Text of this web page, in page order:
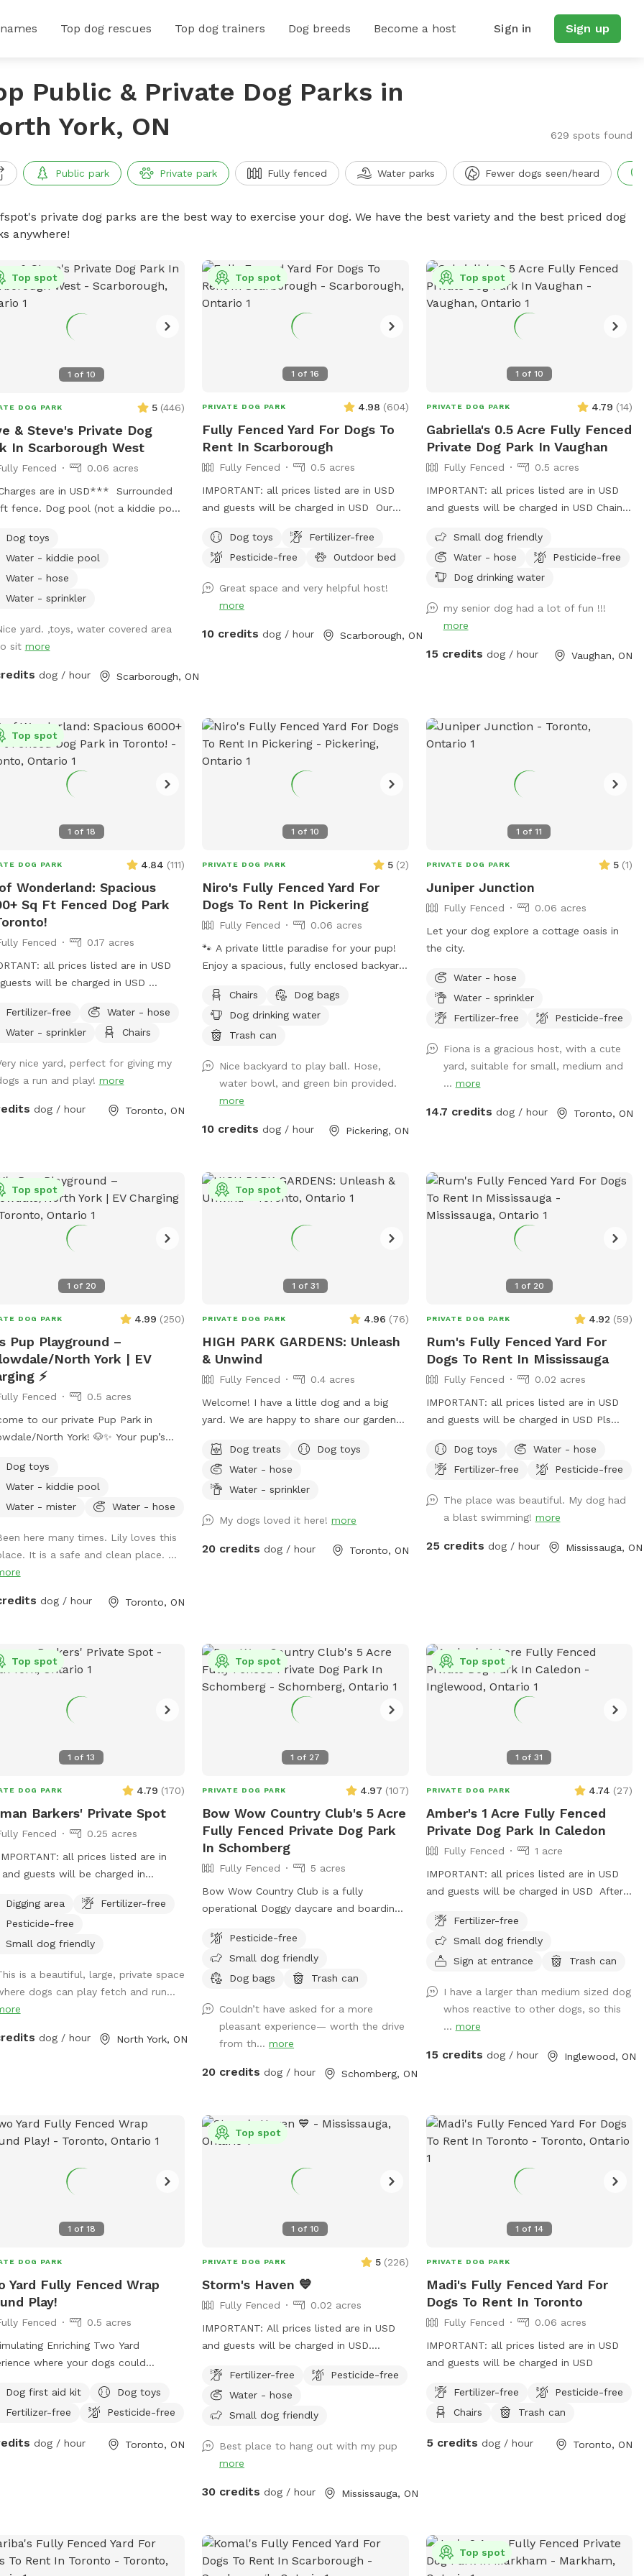
Top dog rescues Top dog trainers Dog breeds Become a host Sign in Sign up
Public & Private Dog Parks in
York, ON
629 spots found
Public park Private park Fully fenced Water parks Fewer dogs seen/heard
private dog parks are the best way to exercise your dog. We have the best variety and the best priced dog
anywhere!
1 of 10
Top spot
DOG PARK 5 (446)
& Steve's Private Dog
In Scarborough West
Fenced
0.06 acres
are in USD*** Surrounded
fence. Dog pool (not a kiddie pool;
2,000 square feet of
bushes, and three large trees which
lots of shade. Wooden patio area
by a pergola; with patio table
is shade in this area and protection
light rain. Also: Power source
devices.
Dog toys
Water - kiddie pool
Water - hose
Water - sprinkler
yard. ,toys, water covered area
sit more
dog / hour Scarborough, ON
1 of16
Top spot
PRIVATE DOG PARK 4.98 (604)
Fully Fenced Yard For Dogs To
Rent In Scarborough
Fully Fenced
0.5 acres
IMPORTANT: all prices listed are in USD
and guests will be charged in USD Our
fenced back yard in Scarborough. There
is ample parking, it’s lit up at night.
dogs, and active and relaxed people.
Dog toys
Fertilizer-free
Pesticide-free
Outdoor bed
Great space and very helpful host!
more
10 credits dog / hour Scarborough, ON
1 of 10
Top spot
PRIVATE DOG PARK 4.79 (14)
Gabriella's 0.5 Acre Fully Fenced
Private Dog Park In Vaughan
Fully Fenced
0.5 acres
IMPORTANT: all prices listed are in USD
and guests will be charged in USD Chain-
where a very small dog may be able to
pass through. Gates on both sides but
please use side close to forest.
Small dog friendly
Water - hose
Pesticide-free
Dog drinking water
my senior dog had a lot of fun !!!
more
15 credits dog / hour Vaughan, ON
1 of 18
Top spot
DOG PARK 4.84 (111)
Wonderland: Spacious
Sq Ft Fenced Dog Park
Fenced
0.17 acres
all prices listed are in USD
will be charged in USD
Ultimate Play Spot! Treat your dog
6000 sq ft of fully fenced
with your pup's happiness and
in mind—perfect for high-energy
playdates, or just some off-leash
Rest Areas: Cool
to relax after all the excitement. -
for All Breeds: Whether your dog
to sprint, sniff, or socialize, this
ideal for every activity. Why You’ll
Street Free parking. - Flexible
Great for exercise, training sessions,
burning off extra energy. Book
pup’s next adventure at Woof
today and let the tail-
fun begin!
Fertilizer-free
Water - hose
Water - sprinkler
Chairs
nice yard, perfect for giving my
a run and play! more
dog / hour Toronto, ON
1 of10
PRIVATE DOG PARK 5 (2)
Niro's Fully Fenced Yard For
Dogs To Rent In Pickering
Fully Fenced
0.06 acres
🐾 A private little paradise for your pup!
Enjoy a spacious, fully enclosed backyard
space for running, playing, sniffing, and
zoomies. When it’s time to take a break,
relax together under the shaded canopy
pup wants to burn off some energy or
simply explore at their own pace, there’s
room to do it all in a private and
Chairs
Dog bags
Dog drinking water
Trash can
Nice backyard to play ball. Hose,
water bowl, and green bin provided.
more
10 credits dog / hour Pickering, ON
1 of11
PRIVATE DOG PARK 5 (1)
Juniper Junction
Fully Fenced
0.06 acres
Let your dog explore a cottage oasis in
the city.
Water - hose
Water - sprinkler
Fertilizer-free
Pesticide-free
Fiona is a gracious host, with a cute
yard, suitable for small, medium and
... more
14.7 credits dog / hour Toronto, ON
1 of 20
Top spot
DOG PARK 4.99 (250)
Pup Playground –
North York | EV
⚡
Fenced
0.5 acres
to our private Pup Park in
North York! 🐶✨ Your pup’s
half-acre space gives pups plenty
to zoom 🌪️, sniff 🌿, play in the
or snow ❄️🍂, and relax while you
is yours—no sharing, no stress!
also added an optional extra: •
2 J1772 EV charger ⚡ (Tesla's
Can’t wait to host you and your furry
all prices listed are
and guests will be charged in USD
Dog toys
Water - kiddie pool
Water - mister
Water - hose
here many times. Lily loves this
It is a safe and clean place. ...
dog / hour Toronto, ON
1 of 31
Top spot
PRIVATE DOG PARK 4.96 (76)
HIGH PARK GARDENS: Unleash
& Unwind
Fully Fenced
0.4 acres
Welcome! I have a little dog and a big
yard. We are happy to share our gardens
hope that your pup has an enriching off-
leash experience, and that you feel at
peace surrounded by trees, flowers, blue
Dog treats
Dog toys
Water - hose
Water - sprinkler
My dogs loved it here!more
20 credits dog / hour Toronto, ON
1 of 20
PRIVATE DOG PARK 4.92 (59)
Rum's Fully Fenced Yard For
Dogs To Rent In Mississauga
Fully Fenced
0.02 acres
IMPORTANT: all prices listed are in USD
and guests will be charged in USD Pls
September 1, 2026 and will reopen June
2027.
Dog toys
Water - hose
Fertilizer-free
Pesticide-free
The place was beautiful. My dog had
a blast swimming! more
25 credits dog / hour Mississauga, ON
1 of13
Top spot
DOG PARK 4.79 (170)
Barkers' Private Spot
Fenced
0.25 acres
all prices listed are in
and guests will be charged in
for private playtime bookings for
to enjoy with your dogs in the
of the Newtonbrook West
in a private, neatly renovated and
housing facility. Berman Barkers®
is a family-owned and managed
and loving care they need and
dog under our supervision is
uncompromising care while living
and healthy lifestyles so they
home to you feeling fully fulfilled!
Digging area
Fertilizer-free
Pesticide-free
Small dog friendly
is a beautiful, large, private space
dogs can play fetch and run...
dog / hour North York, ON
1 of 27
Top spot
PRIVATE DOG PARK 4.97 (107)
Bow Wow Country Club's 5 Acre
Fully Fenced Private Dog Park
In Schomberg
Fully Fenced
5 acres
Bow Wow Country Club is a fully
operational Doggy daycare and boarding
As our facility is open during the day,
please be aware that other dogs and
people may be seen or heard. If you
please send us a message so we can
advise the best dates and times. Our
pond is open! Please use the area with
children supervised at all times. Please
in USD, not CAD. Thank you!
Pesticide-free
Small dog friendly
Dog bags
Trash can
Couldn’t have asked for a more
pleasant experience— worth the drive
from th...more
20 credits dog / hour Schomberg, ON
1 of31
Top spot
PRIVATE DOG PARK 4.74 (27)
Amber's 1 Acre Fully Fenced
Private Dog Park In Caledon
Fully Fenced
1 acre
IMPORTANT: all prices listed are in USD
and guests will be charged in USD After a
guests enjoying our spot in Halton hills,
we decided to add more joy to our dogs’
lives and now introducing another
offers a calm, country-style setting that
dogs absolutely love. Whether you’re
visiting for exercise, enrichment, or just
to host you. ✅ Fully fenced & secure play
running & sniffing Pet parents, please
bring your water and bowls along.
WINTER DISCLAIMER This is a farm-style
property, and we do not use salt or de-
icing products to protect dogs’ paws.
winter conditions.
Fertilizer-free
Small dog friendly
Sign at entrance
Trash can
I have a larger than medium sized dog
whos reactive to other dogs, so this
... more
15 credits dog / hour Inglewood, ON
1 of 18
DOG PARK
Yard Fully Fenced Wrap
Play!
Fenced
0.5 acres
Enriching Two Yard
where your dogs could
secure in one go!🤍
Dog first aid kit
Dog toys
Fertilizer-free
Pesticide-free
dog / hour Toronto, ON
1 of10
Top spot
PRIVATE DOG PARK 5 (226)
Storm's Haven 💙
Fully Fenced
0.02 acres
IMPORTANT: All prices listed are in USD
and guests will be charged in USD.
every splash and tail wag tells a story of
joy and freedom. Inspired by our beloved
dog, Storm, who found his bliss in these
his memory not just for him, but for all
dogs who love to swim, play, and simply
Nestled in the heart of our tranquil
escape for dogs and their owners alike.
Designed with love, it’s the perfect size
for dogs of all breeds to swim
Fertilizer-free
Pesticide-free
Water - hose
Small dog friendly
Best place to hang out with my pup
more
30 credits dog / hour Mississauga, ON
1 of 14
PRIVATE DOG PARK
Madi's Fully Fenced Yard For
Dogs To Rent In Toronto
Fully Fenced
0.06 acres
IMPORTANT: all prices listed are in USD
and guests will be charged in USD
Fertilizer-free
Pesticide-free
Chairs
Trash can
5 credits dog / hour Toronto, ON
Top spot